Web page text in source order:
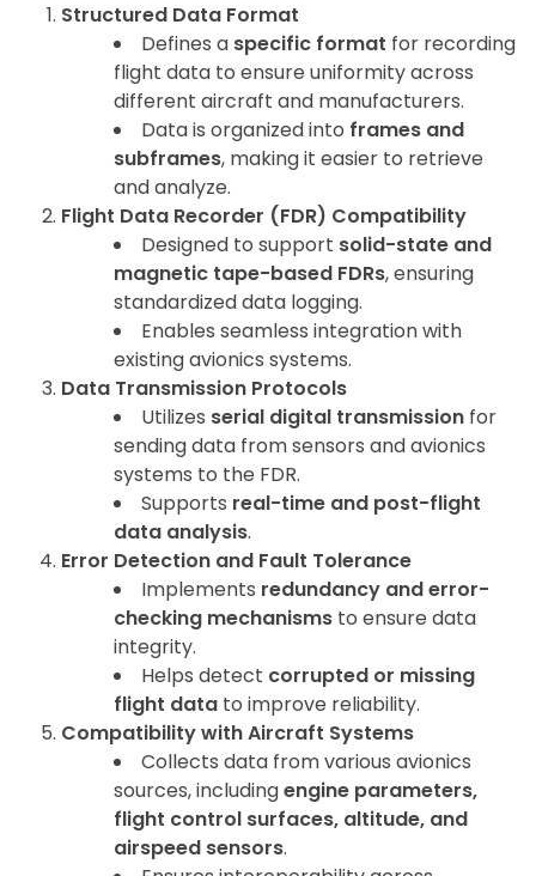
Structured Data Format
Defines a specific format for recording
flight data to ensure uniformity across
different aircraft and manufacturers.
Data is organized into frames and
subframes, making it easier to retrieve
and analyze.
Flight Data Recorder (FDR) Compatibility
Designed to support solid-state and
magnetic tape-based FDRs, ensuring
standardized data logging.
Enables seamless integration with
existing avionics systems.
Data Transmission Protocols
Utilizes serial digital transmission for
sending data from sensors and avionics
systems to the FDR.
Supports real-time and post-flight
data analysis.
Error Detection and Fault Tolerance
Implements redundancy and error-
checking mechanisms to ensure data
integrity.
Helps detect corrupted or missing
flight data to improve reliability.
Compatibility with Aircraft Systems
Collects data from various avionics
sources, includingengine parameters,
flight control surfaces, altitude, and
airspeed sensors.